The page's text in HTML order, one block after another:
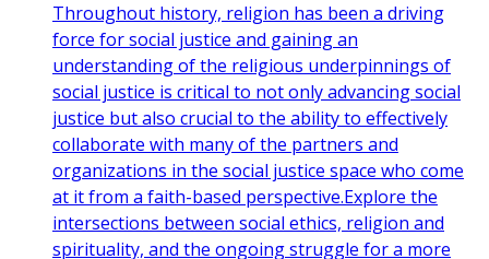
Throughout history, religion has been a driving
force for social justice and gaining an
understanding of the religious underpinnings of
social justice is critical to not only advancing social
justice but also crucial to the ability to effectively
collaborate with many of the partners and
organizations in the social justice space who come
at it from a faith-based perspective.Explore the
intersections between social ethics, religion and
spirituality, and the ongoing struggle for a more